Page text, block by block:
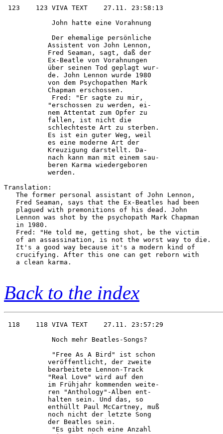
123    123 VIVA TEXT    27.11. 23:58:13
            John hatte eine Vorahnung
            Der ehemalige persönliche
           Assistent von John Lennon,
           Fred Seaman, sagt, daß der
           Ex-Beatle von Vorahnungen
           über seinen Tod geplagt wur-
           de. John Lennon wurde 1980
           von dem Psychopathen Mark
           Chapman erschossen.
            Fred: "Er sagte zu mir,
           "erschossen zu werden, ei-
           nem Attentat zum Opfer zu
           fallen, ist nicht die
           schlechteste Art zu sterben.
           Es ist ein guter Weg, weil
           es eine moderne Art der
           Kreuzigung darstellt. Da-
           nach kann man mit einem sau-
           beren Karma wiedergeboren
           werden.
Translation:
   The former personal assistant of John Lennon,
   Fred Seaman, says that the Ex-Beatles had been
   plagued with premonitions of his dead. John
   Lennon was shot by the psychopath Mark Chapman
   in 1980.
   Fred: "He told me, getting shot, be the victim
   of an assassination, is not the worst way to die.
   It's a good way because it's a modern kind of
   crucifying. After this one can get reborn with
   a clean karma.
Back to the index
118    118 VIVA TEXT    27.11. 23:57:29
            Noch mehr Beatles-Songs?
            "Free As A Bird" ist schon
           veröffentlicht, der zweite
           bearbeitete Lennon-Track
           "Real Love" wird auf den
           im Frühjahr kommenden weite-
           ren "Anthology"-Alben ent-
           halten sein. Und das, so
           enthüllt Paul McCartney, muß
           noch nicht der letzte Song
           der Beatles sein.
            "Es gibt noch eine Anzahl